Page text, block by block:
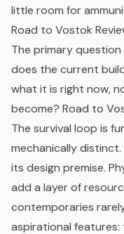
little room for
Road to Vostok
The primary question
does the current
what it is right now,
become? Road to
The survival loop is
mechanically
its design premise.
add a layer of
contemporaries
aspirational features: